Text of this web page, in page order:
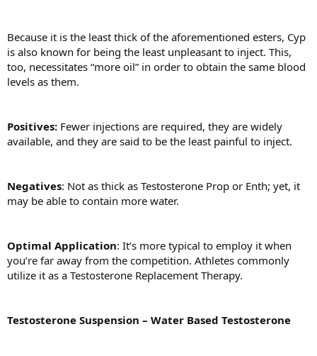
Because it is the least thick of the aforementioned esters, Cyp
is also known for being the least unpleasant to inject. This,
too, necessitates “more oil” in order to obtain the same blood
levels as them.
Positives: Fewer injections are required, they are widely
available, and they are said to be the least painful to inject.
Negatives: Not as thick as Testosterone Prop or Enth; yet, it
may be able to contain more water.
Optimal Application: It’s more typical to employ it when
you’re far away from the competition. Athletes commonly
utilize it as a Testosterone Replacement Therapy.
Testosterone Suspension – Water Based Testosterone